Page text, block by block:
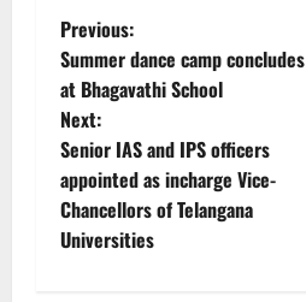
P
o
s
t
n
Previous:
Summer dance camp concludes
at Bhagavathi School
Next:
Senior IAS and IPS officers
appointed as incharge Vice-
Chancellors of Telangana
Universities